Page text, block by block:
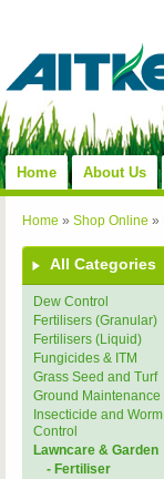
Home About Us
Home » Shop Online »
All Categories
Dew Control
Fertilisers (Granular)
Fertilisers (Liquid)
Fungicides & ITM
Grass Seed and Turf
Ground Maintenance
Insecticide and Worm
Control
Lawncare & Garden
- Fertiliser